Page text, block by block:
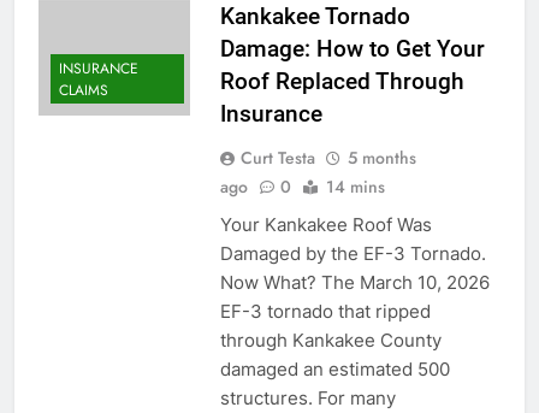
INSURANCE
CLAIMS
Kankakee Tornado
Damage: How to Get Your
Roof Replaced Through
Insurance
Curt Testa
5 months
ago
0 14 mins
Your Kankakee Roof Was
Damaged by the EF-3 Tornado.
Now What? The March 10, 2026
EF-3 tornado that ripped
through Kankakee County
damaged an estimated 500
structures. For many